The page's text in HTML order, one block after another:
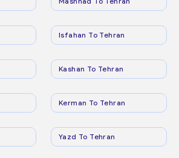
Isfahan To Tehran
Kashan To Tehran
Kerman To Tehran
Yazd To Tehran